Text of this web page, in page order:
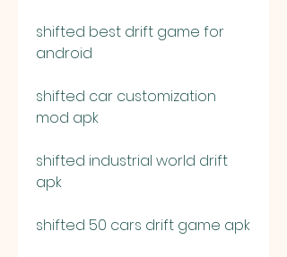
shifted best drift game for
android
shifted car customization
mod apk
shifted industrial world drift
apk
shifted 50 cars drift game apk